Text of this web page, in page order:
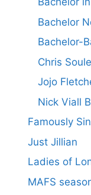
Bachelor
Bachelor-
Chris
Jojo
Nick Viall
Famously
Just Jillian
Ladies of
MAFS